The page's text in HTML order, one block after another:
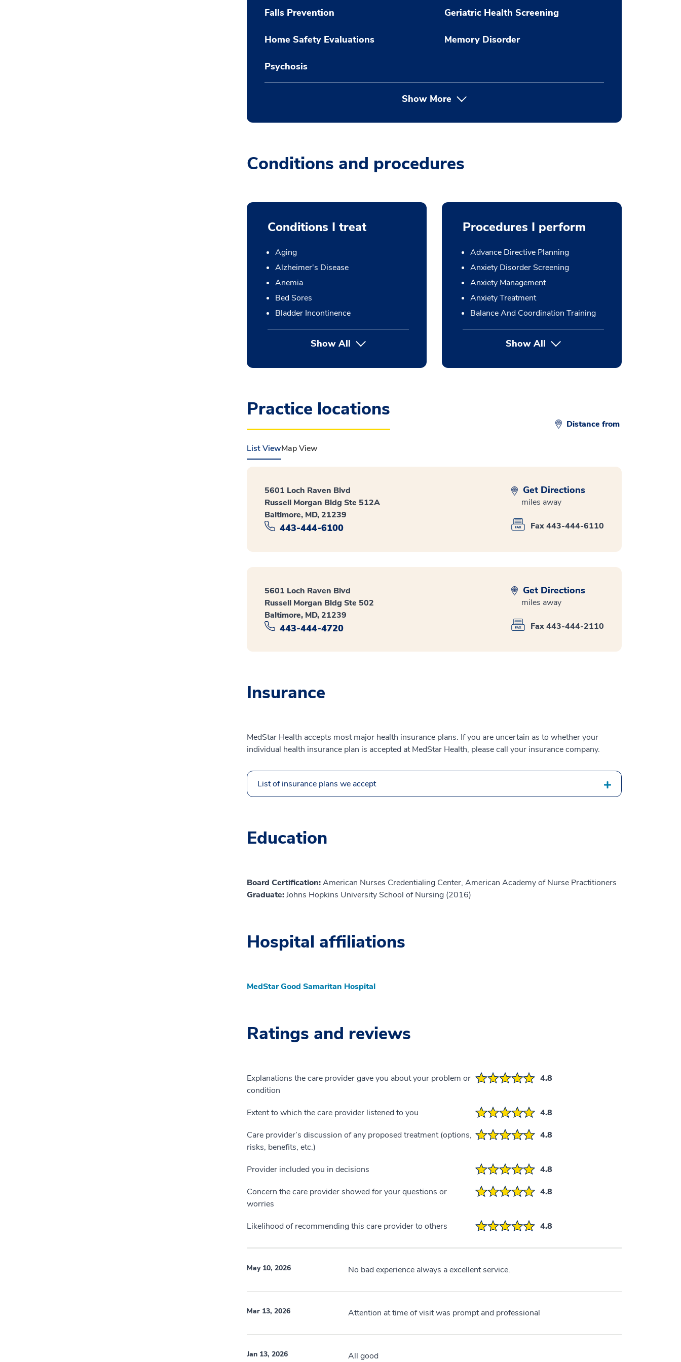
Falls Prevention Geriatric Health Screening
Home Safety Evaluations Memory Disorder
Psychosis
Show More
Conditions and procedures
Conditions I treat
Aging
Alzheimer's Disease
Anemia
Bed Sores
Bladder Incontinence
Show All
Procedures I perform
Advance Directive Planning
Anxiety Disorder Screening
Anxiety Management
Anxiety Treatment
Balance And Coordination Training
Show Allbutton Press enter to expand
Practice locations
Distance from
List ViewMap View
5601 Loch Raven Blvd
Russell Morgan Bldg Ste 512A
Baltimore, MD, 21239
443-444-6100
Get Directions
miles away
Fax 443-444-6110
5601 Loch Raven Blvd
Russell Morgan Bldg Ste 502
Baltimore, MD, 21239
443-444-4720
Get Directions
miles away
Fax 443-444-2110
Insurance
MedStar Health accepts most major health insurance plans. If you are uncertain as to whether your
individual health insurance plan is accepted at MedStar Health, please call your insurance company.
List of insurance plans we accept
Education
Board Certification:American Nurses Credentialing Center, American Academy of Nurse Practitioners
Graduate:Johns Hopkins University School of Nursing (2016)
Hospital affiliations
MedStar Good Samaritan Hospital
Ratings and reviews
Explanations the care provider gave you about your problem or
condition
4.8
Extent to which the care provider listened to you
4.8
Care provider’s discussion of any proposed treatment (options,
risks, benefits, etc.)
4.8
Provider included you in decisions
4.8
Concern the care provider showed for your questions or
worries
4.8
Likelihood of recommending this care provider to others 4.8
May 10, 2026 No bad experience always a excellent service.
Mar 13, 2026 Attention at time of visit was prompt and professional
Jan 13, 2026 All good